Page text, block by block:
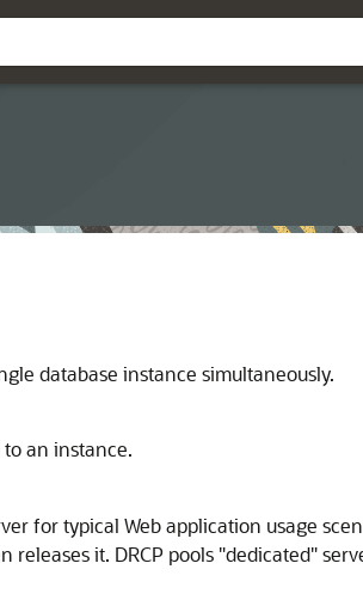
database instance simultaneously.
an instance.
for typical Web application usage
it. DRCP pools "dedicated"